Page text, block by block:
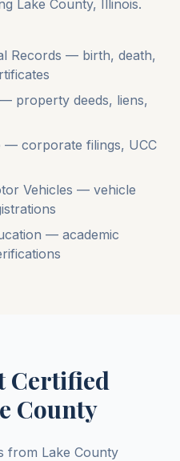
Lake County, Illinois.
Records — birth, death,
property deeds, liens,
— corporate filings, UCC
Vehicles — vehicle
— academic
Certified
County
from Lake County